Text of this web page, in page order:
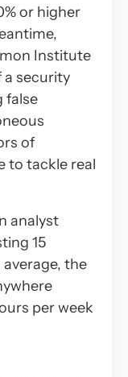
or higher
Institute
a security
false
of
to tackle real
analyst
15
the
per week